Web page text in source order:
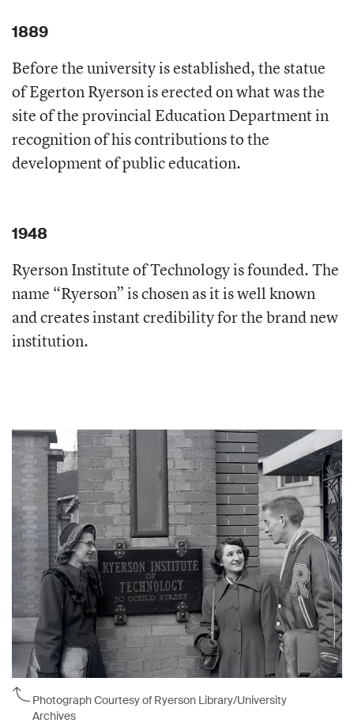
1889
Before the university is established, the statue
of Egerton Ryerson is erected on what was the
site of the provincial Education Department in
recognition of his contributions to the
development of public education.
1948
Ryerson Institute of Technology is founded. The
name “Ryerson” is chosen as it is well known
and creates instant credibility for the brand new
institution.
Photograph Courtesy of Ryerson Library/University
Archives